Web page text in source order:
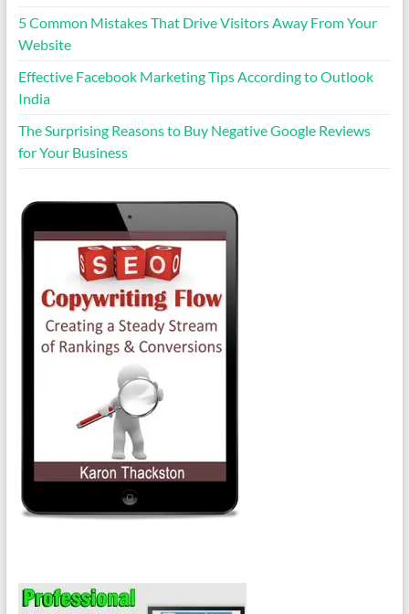
5 Common Mistakes That Drive Visitors Away From Your
Website
Effective Facebook Marketing Tips According to Outlook
India
The Surprising Reasons to Buy Negative Google Reviews
for Your Business